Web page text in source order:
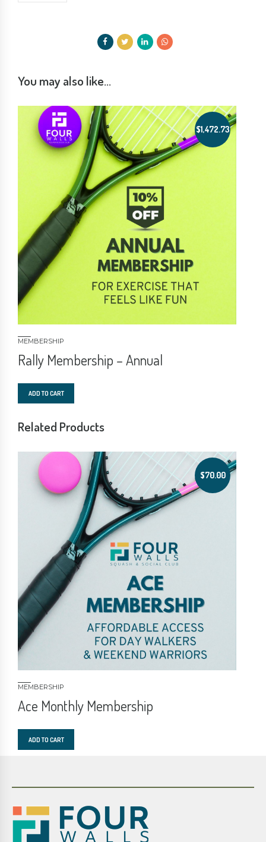
You may also like…
MEMBERSHIP
Rally Membership – Annual
$1,472.73
ADD TO CART
Related Products
MEMBERSHIP
Ace Monthly Membership
$70.00
ADD TO CART